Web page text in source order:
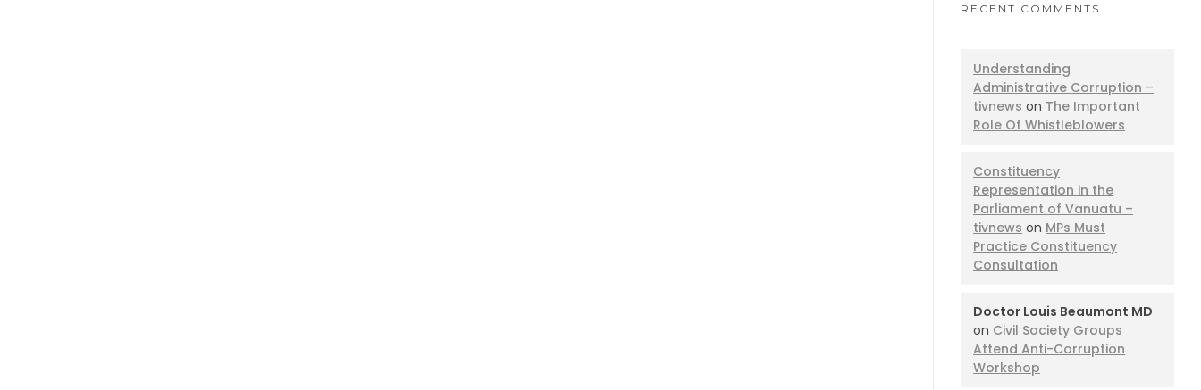
RECENT COMMENTS
Understanding
Administrative Corruption –
tivnews on The Important
Role Of Whistleblowers
Constituency
Representation in the
Parliament of Vanuatu –
tivnews on MPs Must
Practice Constituency
Consultation
Doctor Louis Beaumont MD
on Civil Society Groups
Attend Anti-Corruption
Workshop